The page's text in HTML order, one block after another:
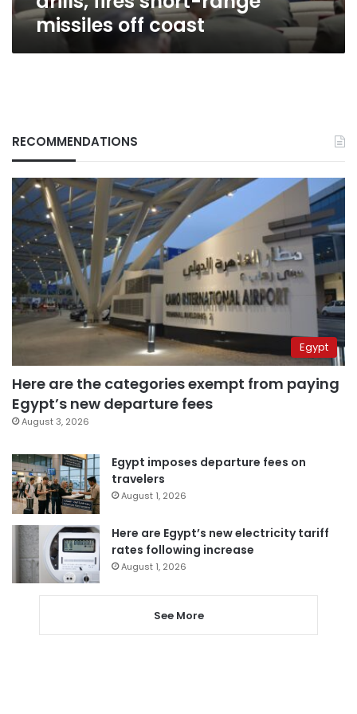
missiles off coast
RECOMMENDATIONS
Egypt
Here are the categories exempt from paying
Egypt’s new departure fees
August 3, 2026
Egypt imposes departure fees on
travelers
August 1, 2026
Here are Egypt’s new electricity tariff
rates following increase
August 1, 2026
See More